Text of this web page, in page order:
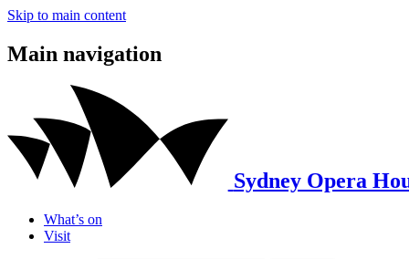
Skip to main content
Main navigation
Sydney Opera
What’s on
Visit